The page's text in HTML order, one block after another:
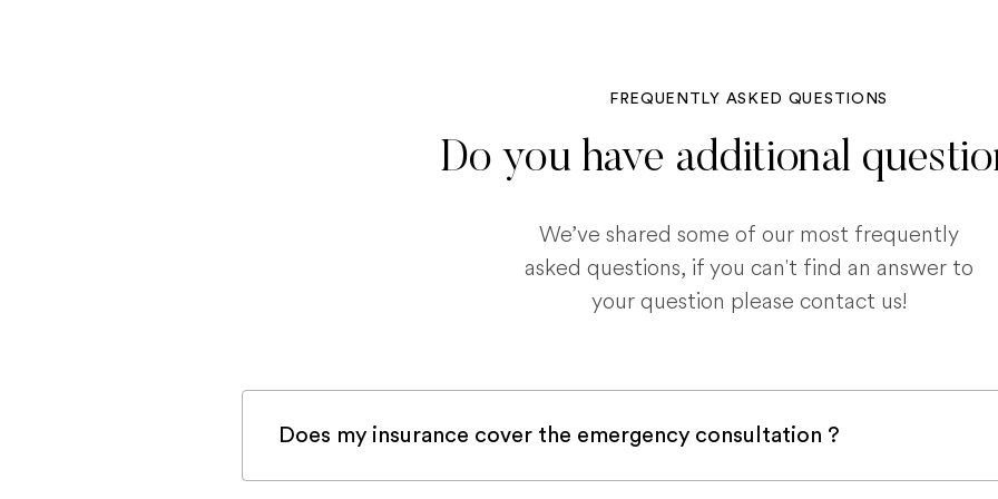
FREQUENTLY ASKED QUESTIONS
Do you have additional
We’ve shared some of our most frequently
asked questions, if you can't find an answer to
your question please contact us!
Does my insurance cover the emergency consultation ?
If you are registered with a pet insurance company, it is very likely an